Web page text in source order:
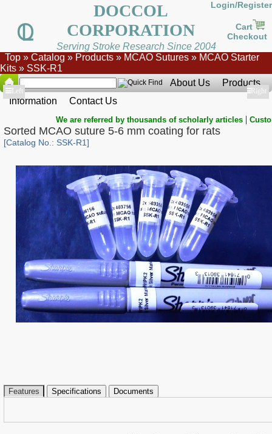
DOCCOL
CORPORATION
Login/Register
Cart
Checkout
Serving Stroke Research Since 2004
Top » Catalog » Products » MCAO Sutures » MCAO Starter
Kits » SSK-R1
About Us
Products
Information
Contact Us
Show
Left Show
Right
We are referred by thousands of scholarly articles |
Sorted MCAO suture 5-6 mm coating for rats
[Catalog No.: SSK-R1]
Features Specifications Documents